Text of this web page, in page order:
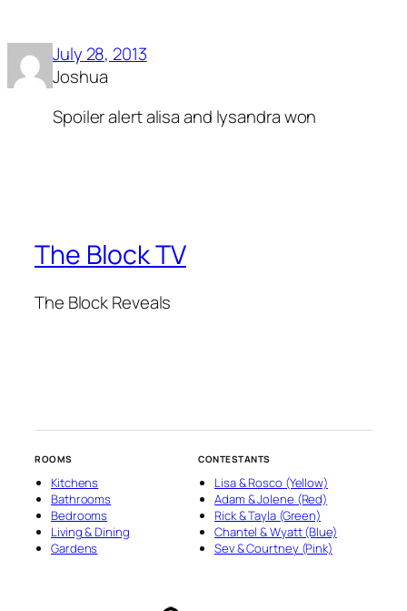
July 28, 2013
Joshua
Spoiler alert alisa and lysandra won
The Block TV
The Block Reveals
ROOMS
Kitchens
Bathrooms
Bedrooms
Living & Dining
Gardens
CONTESTANTS
Lisa & Rosco (Yellow)
Adam & Jolene (Red)
Rick & Tayla (Green)
Chantel & Wyatt (Blue)
Sev & Courtney (Pink)